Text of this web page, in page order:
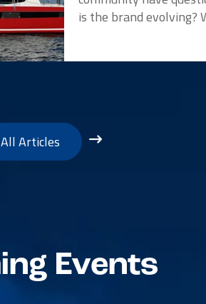
is the brand evolving?
Articles
Events